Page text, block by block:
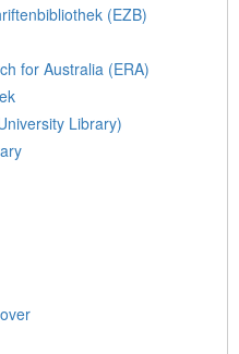
(EZB)
for Australia (ERA)
Library)